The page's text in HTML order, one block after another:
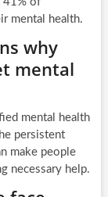
mental health.
why
mental
mental health
persistent
make people
necessary help.